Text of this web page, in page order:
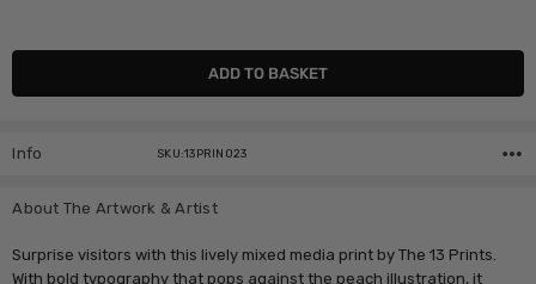
Current
Info SKU:13PRIN023
About The Artwork & Artist
Surprise visitors with this lively mixed media print by The 13 Prints.
With bold typography that pops against the peach illustration, it